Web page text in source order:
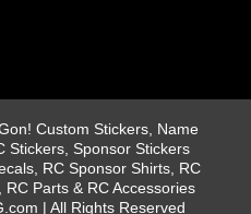
Custom Stickers, Name
Stickers, Sponsor Stickers
RC Sponsor Shirts, RC
Parts & RC Accessories
| All Rights Reserved